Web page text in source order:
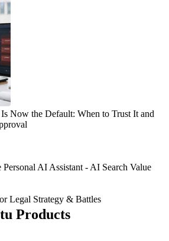
Now the Default: When to Trust It and
AI Assistant - AI Search Value
Legal Strategy & Battles
Products